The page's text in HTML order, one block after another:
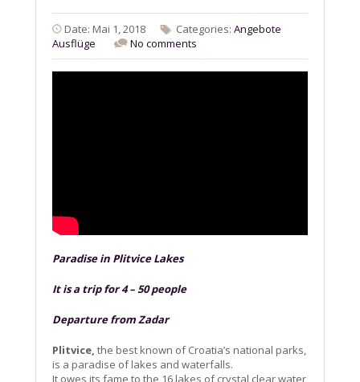
Date: Mai 1, 2018 Categories: Angebote
Ausflüge
No comments
Paradise in Plitvice Lakes
It is a trip for 4 – 50 people
Departure from Zadar
Plitvice, the best known of Croatia’s national parks,
is a paradise of lakes and waterfalls.
It owes its fame to the 16 lakes of crystal clear water